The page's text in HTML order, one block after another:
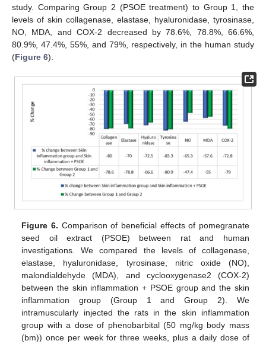
study. Comparing Group 2 (PSOE treatment) to Group 1, the
levels of skin collagenase, elastase, hyaluronidase, tyrosinase,
NO, MDA, and COX-2 decreased by 78.6%, 78.8%, 66.6%,
80.9%, 47.4%, 55%, and 79%, respectively, in the human study
(Figure 6).
Figure 6. Comparison of beneficial effects of pomegranate
seed oil extract (PSOE) between rat and human
investigations. We compared the levels of collagenase,
elastase, hyaluronidase, tyrosinase, nitric oxide (NO),
malondialdehyde (MDA), and cyclooxygenase2 (COX-2)
between the skin inflammation + PSOE group and the skin
inflammation group (Group 1 and Group 2). We
intramuscularly injected the rats in the skin inflammation
group with a dose of phenobarbital (50 mg/kg body mass
(bm)) once per week for three weeks, plus a daily dose of